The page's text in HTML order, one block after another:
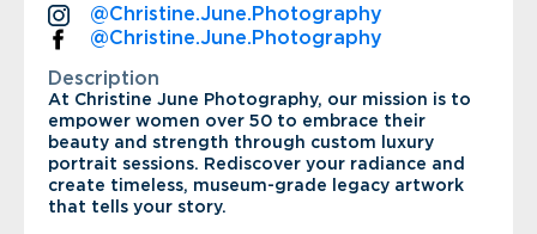
@Christine.June.Photography
@Christine.June.Photography
Description
At Christine June Photography, our mission is to
empower women over 50 to embrace their
beauty and strength through custom luxury
portrait sessions. Rediscover your radiance and
create timeless, museum-grade legacy artwork
that tells your story.